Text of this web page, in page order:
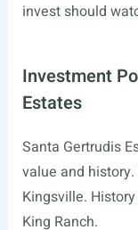
invest should
Investment
Estates
Santa Gertrudis
value and
Kingsville.
King Ranch.